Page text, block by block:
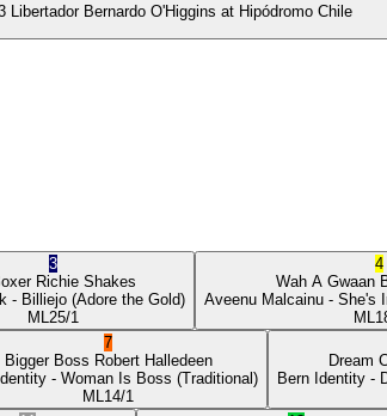
Libertador Bernardo O'Higgins at Hipódromo Chile
3
Richie Shakes
- Billiejo (Adore the Gold)
ML 25/1
4
Wah A Gwaan
Aveenu Malcainu - She's
ML
7
Bigger Boss Robert Halledeen
- Woman Is Boss (Traditional)
ML 14/1
Dream
Bern Identity -